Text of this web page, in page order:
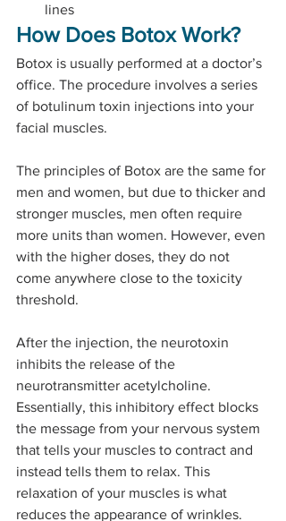
lines
How Does Botox Work?
Botox is usually performed at a doctor’s
office. The procedure involves a series
of botulinum toxin injections into your
facial muscles.
The principles of Botox are the same for
men and women, but due to thicker and
stronger muscles, men often require
more units than women. However, even
with the higher doses, they do not
come anywhere close to the toxicity
threshold.
After the injection, the neurotoxin
inhibits the release of the
neurotransmitter acetylcholine.
Essentially, this inhibitory effect blocks
the message from your nervous system
that tells your muscles to contract and
instead tells them to relax. This
relaxation of your muscles is what
reduces the appearance of wrinkles.